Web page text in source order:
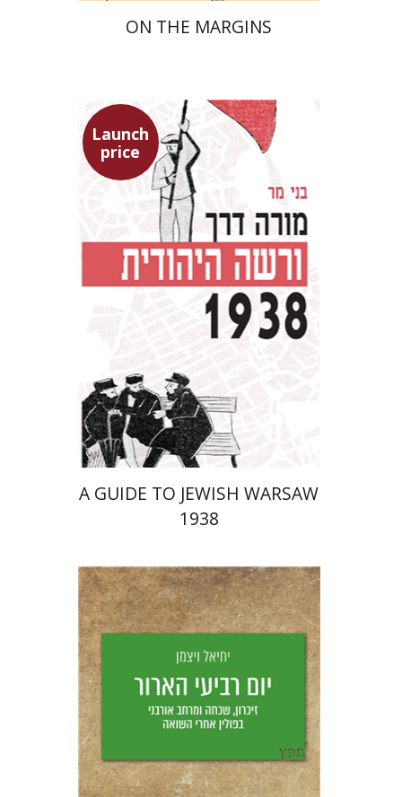
ON THE MARGINS
Launch
price
Benny Mer
Launch price
$42 $29
A GUIDE TO JEWISH WARSAW
1938
Yechiel Weizman
Yfaat Weiss